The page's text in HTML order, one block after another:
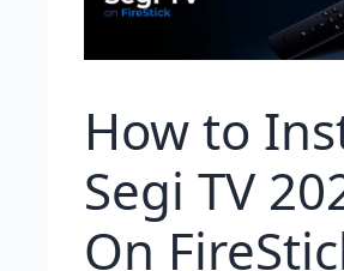
How to
Segi TV
On